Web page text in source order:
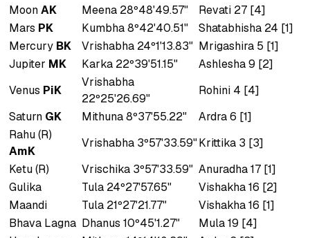
MoonAK Meena 28º48'49.57"
Revati 27 [4]
Mars PK Kumbha 8º42'40.51"
Shatabhisha 24 [1]
Mercury BK Vrishabha 24º1'13.83" Mrigashira 5 [1]
Jupiter MK Karka 22º39'51.15"
Ashlesha 9 [2]
Venus PiK
Vrishabha
22º25'26.69"
Rohini 4 [4]
Saturn GK Mithuna 8º37'55.22"
Ardra 6 [1]
Rahu (R)
AmK
Vrishabha 3º57'33.59"Krittika 3 [3]
Ketu (R)
Vrischika 3º57'33.59" Anuradha 17 [1]
Gulika
Tula 24º27'57.65"
Vishakha 16 [2]
Maandi
Tula 21º27'21.77"
Vishakha 16 [1]
Bhava Lagna Dhanus 10º45'1.27"
Mula 19 [4]